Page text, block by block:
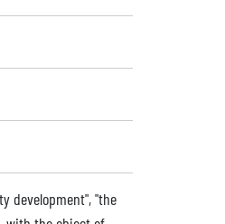
development", "the